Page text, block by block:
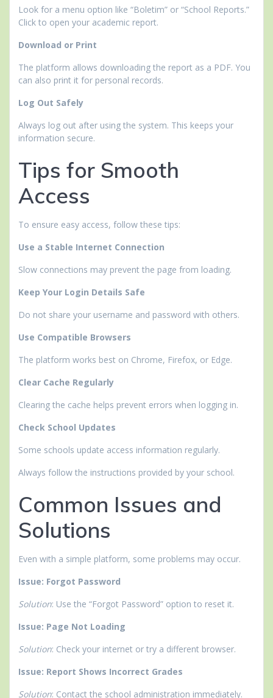
Look for a menu option like “Boletim” or “School Reports.”
Click to open your academic report.
Download or Print
The platform allows downloading the report as a PDF. You
can also print it for personal records.
Log Out Safely
Always log out after using the system. This keeps your
information secure.
Tips for Smooth
Access
To ensure easy access, follow these tips:
Use a Stable Internet Connection
Slow connections may prevent the page from loading.
Keep Your Login Details Safe
Do not share your username and password with others.
Use Compatible Browsers
The platform works best on Chrome, Firefox, or Edge.
Clear Cache Regularly
Clearing the cache helps prevent errors when logging in.
Check School Updates
Some schools update access information regularly.
Always follow the instructions provided by your school.
Common Issues and
Solutions
Even with a simple platform, some problems may occur.
Issue: Forgot Password
Solution: Use the “Forgot Password” option to reset it.
Issue: Page Not Loading
Solution: Check your internet or try a different browser.
Issue: Report Shows Incorrect Grades
Solution: Contact the school administration immediately.